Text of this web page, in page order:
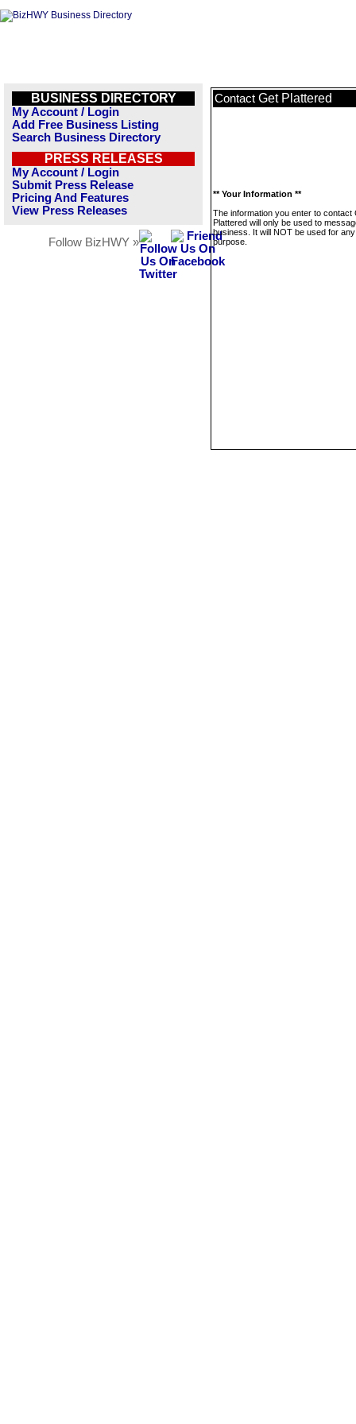
BUSINESS DIRECTORY
My Account / Login
Add Free Business Listing
Search Business Directory
PRESS RELEASES
My Account / Login
Submit Press Release
Pricing And Features
View Press Releases
Follow BizHWY »
Contact Get Plattered
** Your Information **
The information you enter to contact
Plattered will only be used to
business. It will NOT be used for
purpose.